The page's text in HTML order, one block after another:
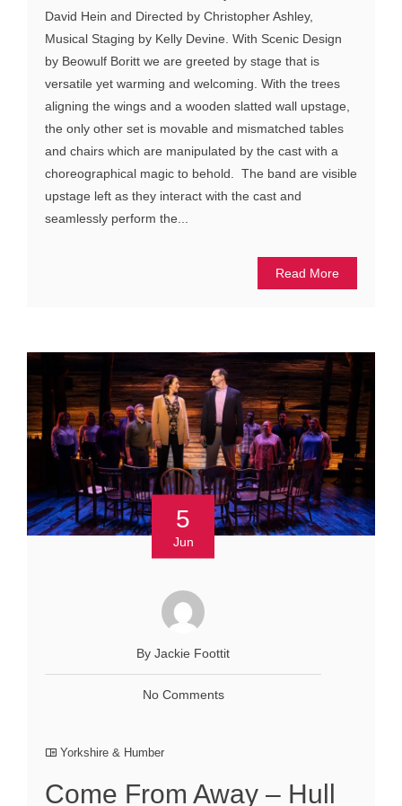
David Hein and Directed by Christopher Ashley,
Musical Staging by Kelly Devine. With Scenic Design
by Beowulf Boritt we are greeted by stage that is
versatile yet warming and welcoming. With the trees
aligning the wings and a wooden slatted wall upstage,
the only other set is movable and mismatched tables
and chairs which are manipulated by the cast with a
choreographical magic to behold. The band are visible
upstage left as they interact with the cast and
seamlessly perform the...
Read More
5
Jun
By Jackie Foottit
No Comments
Yorkshire & Humber
Come From Away – Hull